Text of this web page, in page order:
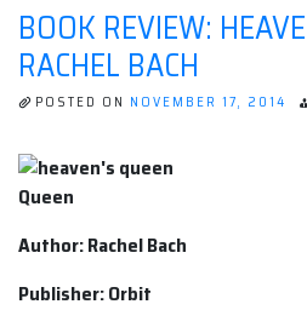
BOOK REVIEW:
RACHEL BACH
POSTED ON NOVEMBER 17, 2014
Queen
Author: Rachel Bach
Publisher: Orbit